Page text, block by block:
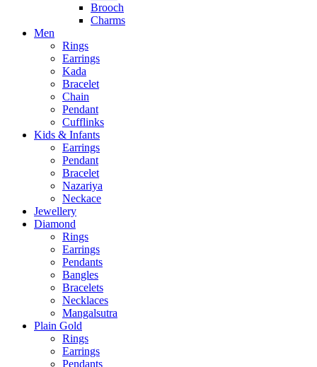
Brooch
Charms
Men
Rings
Earrings
Kada
Bracelet
Chain
Pendant
Cufflinks
Kids & Infants
Earrings
Pendant
Bracelet
Nazariya
Neckace
Jewellery
Diamond
Rings
Earrings
Pendants
Bangles
Bracelets
Necklaces
Mangalsutra
Plain Gold
Rings
Earrings
Pendants